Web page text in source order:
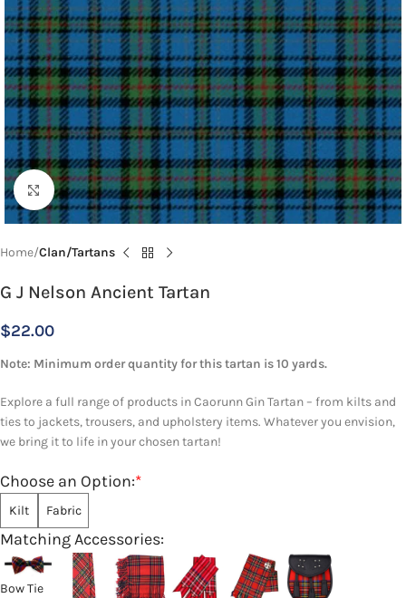
Click to enlarge
Home Clan/Tartans
G J Nelson Ancient Tartan
$22.00
Note: Minimum order quantity for this tartan is 10 yards.
Explore a full range of products in Caorunn Gin Tartan – from kilts and
ties to jackets, trousers, and upholstery items. Whatever you envision,
we bring it to life in your chosen tartan!
*
Choose an Option:
Kilt Fabric
Matching Accessories:
Bow Tie